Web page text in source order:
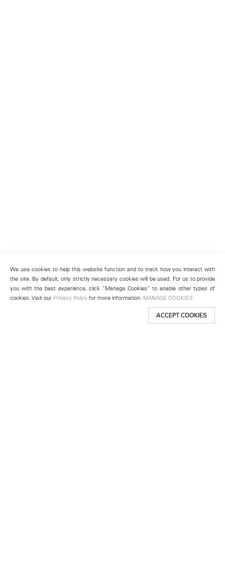
We use cookies to help this website function and to track how you interact with
the site. By default, only strictly necessary cookies will be used. For us to provide
you with the best experience, click “Manage Cookies” to enable other types of
cookies. Visit our Privacy Policy for more information. MANAGE COOKIES
ACCEPT COOKIES